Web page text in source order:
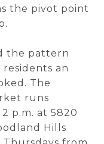
the pivot point
the pattern
an
The
runs
p.m. at 5820
Hills